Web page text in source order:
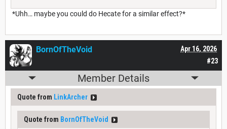
*Uhh… maybe you could do Hecate for a similar effect?*
#23
Apr 16, 2026
BornOfTheVoid
Member Details
Quote from LinkArcher
Quote from BornOfTheVoid